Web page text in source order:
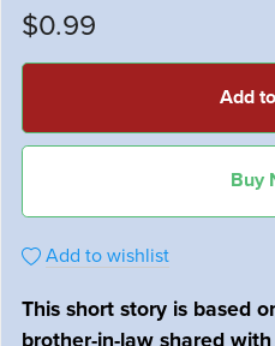
$0.99
Add
Buy
Add to wishlist
This short story is based
brother-in-law shared